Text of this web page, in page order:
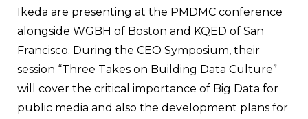
Ikeda are presenting at the PMDMC conference
alongside WGBH of Boston and KQED of San
Francisco. During the CEO Symposium, their
session “Three Takes on Building Data Culture”
will cover the critical importance of Big Data for
public media and also the development plans for